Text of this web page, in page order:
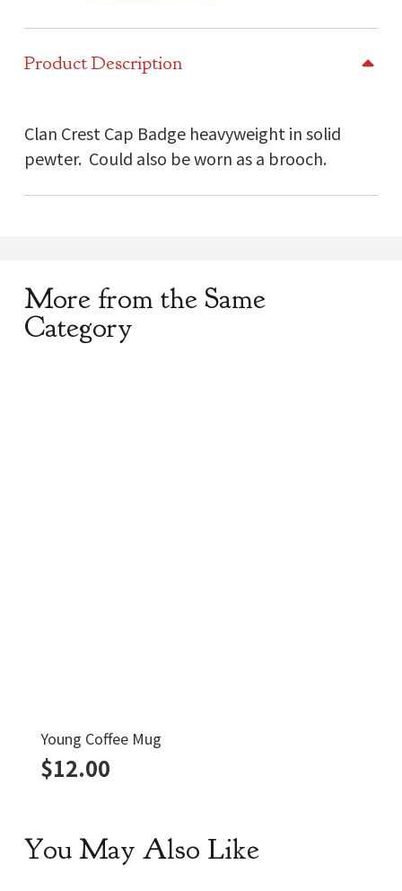
Badge
Product Description
Clan Crest Cap Badge heavyweight in solid
pewter. Could also be worn as a brooch.
More from the Same
Category
Young Coffee Mug
$12.00
You May Also Like